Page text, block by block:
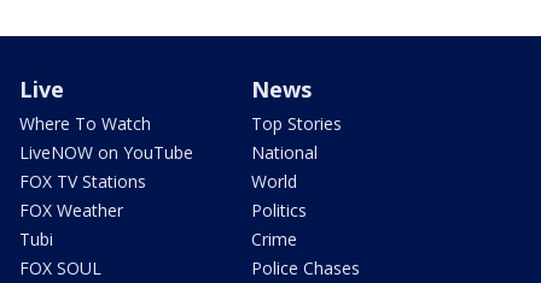
Live
Where To Watch
LiveNOW on YouTube
FOX TV Stations
FOX Weather
Tubi
FOX SOUL
News
Top Stories
National
World
Politics
Crime
Police Chases